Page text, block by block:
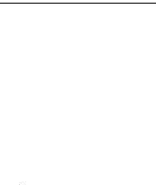
NOTIFICATIONS ABOUT